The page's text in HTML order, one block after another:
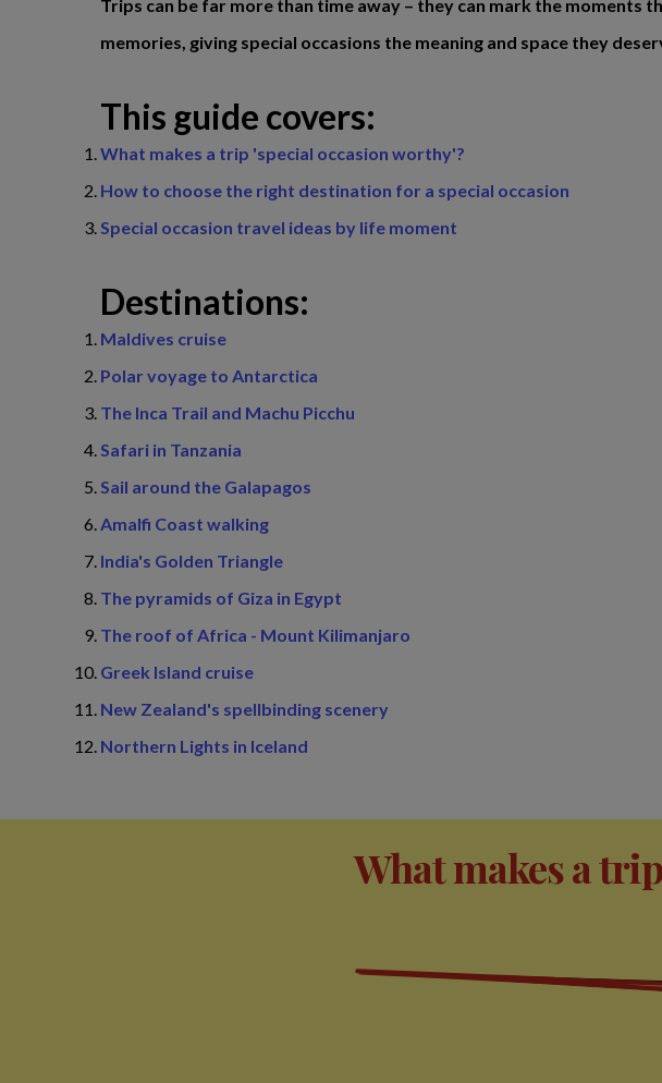
Trips can be far more than time away – they can mark the moments
memories, giving special occasions the meaning and space they
This guide covers:
What makes a trip 'special occasion worthy'?
How to choose the right destination for a special occasion
Special occasion travel ideas by life moment
Destinations:
Maldives cruise
Polar voyage to Antarctica
The Inca Trail and Machu Picchu
Safari in Tanzania
Sail around the Galapagos
Amalfi Coast walking
India's Golden Triangle
The pyramids of Giza in Egypt
The roof of Africa - Mount Kilimanjaro
Greek Island cruise
New Zealand's spellbinding scenery
Northern Lights in Iceland
What makes a